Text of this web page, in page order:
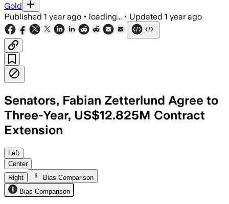
Gold
Published 1 year ago • loading... • Updated 1 year ago
Senators, Fabian Zetterlund Agree to
Three-Year, US$12.825M Contract
Extension
OTTAWA, CANADA, JUN 19 – The
Left
Center
Right
Bias Comparison
Bias Comparison